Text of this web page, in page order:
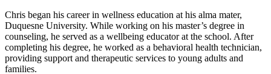
Chris began his career in wellness education at his alma mater,
Duquesne University. While working on his master’s degree in
counseling, he served as a wellbeing educator at the school. After
completing his degree, he worked as a behavioral health technician,
providing support and therapeutic services to young adults and
families.